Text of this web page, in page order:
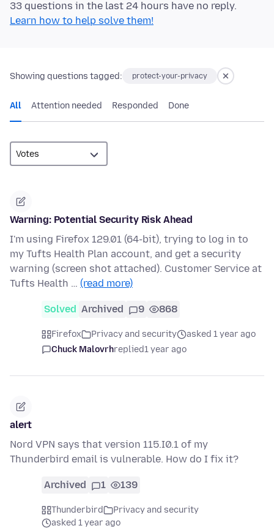
33 questions in the last 24 hours have no reply.
Learn how to help solve them!
Showing questions tagged: protect-your-privacy
All Attention needed Responded Done
Warning: Potential Security Risk Ahead
I'm using Firefox 129.01 (64-bit), trying to log in to
my Tufts Health Plan account, and get a security
warning (screen shot attached). Customer Service at
Tufts Health … (read more)
Solved Archived 9 868
Firefox Privacy and security
asked 1 year ago
Chuck Malovrhreplied1 year ago
alert
Nord VPN says that version 115.I0.1 of my
Thunderbird email is vulnerable. How do I fix it?
Archived 1 139
Thunderbird
Privacy and security
asked 1 year ago